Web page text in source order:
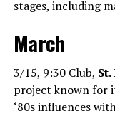
today’s world.
“I always feel like
stage. The best
people come up to
that amazing
good DJ — I love
stages, including
March
3/15, 9:30 Club,
project known for
‘80s influences